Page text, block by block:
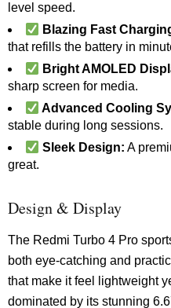
level speed.
Blazing Fast
that refills the battery in
Bright AMOLED
sharp screen for media.
Advanced Cooling
stable during long sessions.
Sleek Design: A
great.
Design & Display
The Redmi Turbo 4 Pro
both eye-catching and
that make it feel lightweight
dominated by its stunning